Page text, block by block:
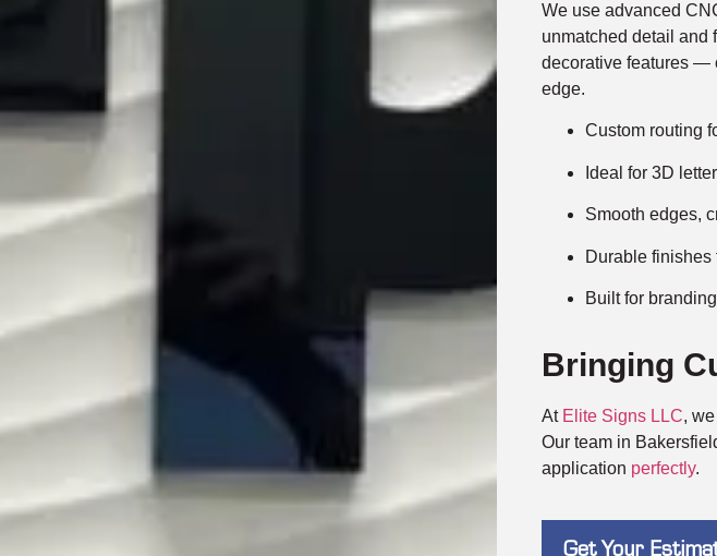
We use advanced
unmatched detail and
decorative features —
edge.
Custom routing
Ideal for 3D
Smooth edges,
Durable finishes
Built for
Bringing
At Elite Signs LLC,
Our team in
application perfectly.